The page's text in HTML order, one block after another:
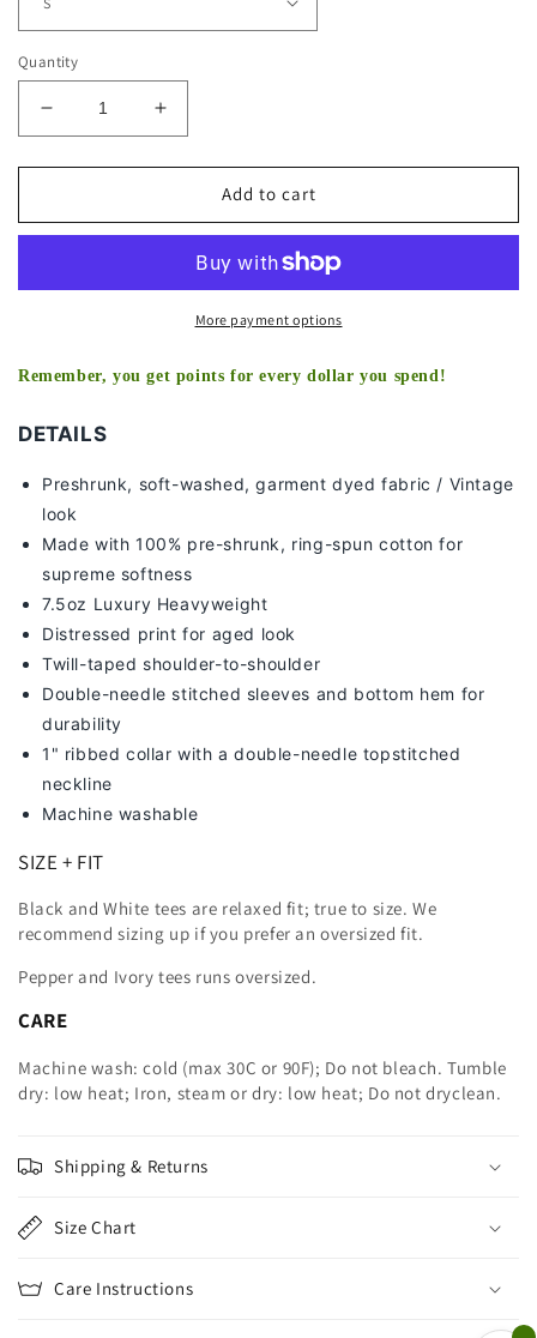
Quantity
Decrease
quantity
for
LANEZ
Increase
quantity
for
LANEZ
Add to cart
More payment options
Remember, you get points for every dollar you spend!
DETAILS
Preshrunk, soft-washed, garment dyed fabric / Vintage
look
Made with 100% pre-shrunk, ring-spun cotton for
supreme softness
7.5oz Luxury Heavyweight
Distressed print for aged look
Twill-taped shoulder-to-shoulder
Double-needle stitched sleeves and bottom hem for
durability
1" ribbed collar with a double-needle topstitched
neckline
Machine washable
SIZE + FIT
Black and White tees are relaxed fit; true to size. We
recommend sizing up if you prefer an oversized fit.
Pepper and Ivory tees runs oversized.
CARE
Machine wash: cold (max 30C or 90F); Do not bleach. Tumble
dry: low heat; Iron, steam or dry: low heat; Do not dryclean.
Shipping & Returns
Size Chart
Care Instructions